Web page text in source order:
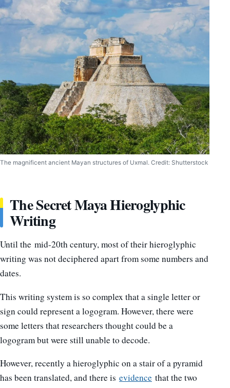
The magnificent ancient Mayan structures of Uxmal. Credit: Shutterstock
The Secret Maya Hieroglyphic
Writing
Until the mid-20th century, most of their hieroglyphic
writing was not deciphered apart from some numbers and
dates.
This writing system is so complex that a single letter or
sign could represent a logogram. However, there were
some letters that researchers thought could be a
logogram but were still unable to decode.
However, recently a hieroglyphic on a stair of a pyramid
has been translated, and there is evidence that the two